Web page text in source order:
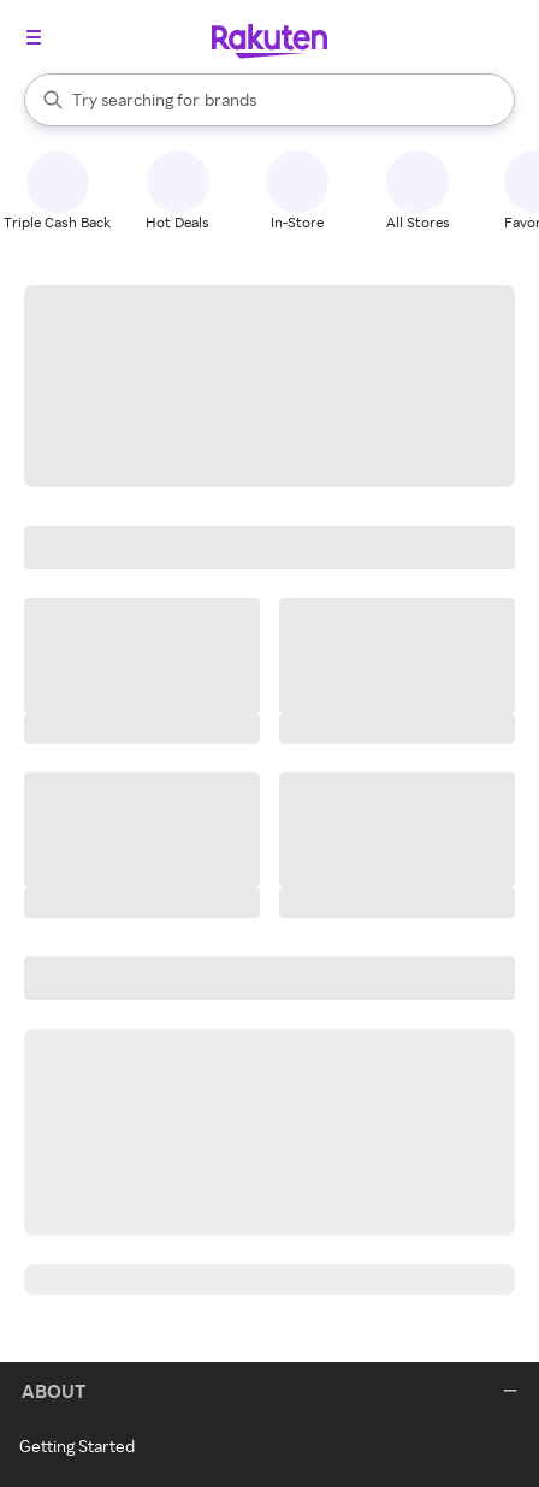
Search Rakuten
Try searching for
stores
brands
groceries
When autocomplete results are available, use the up and down
Triple Cash Back Hot Deals In-Store All Stores
ABOUT
Getting Started